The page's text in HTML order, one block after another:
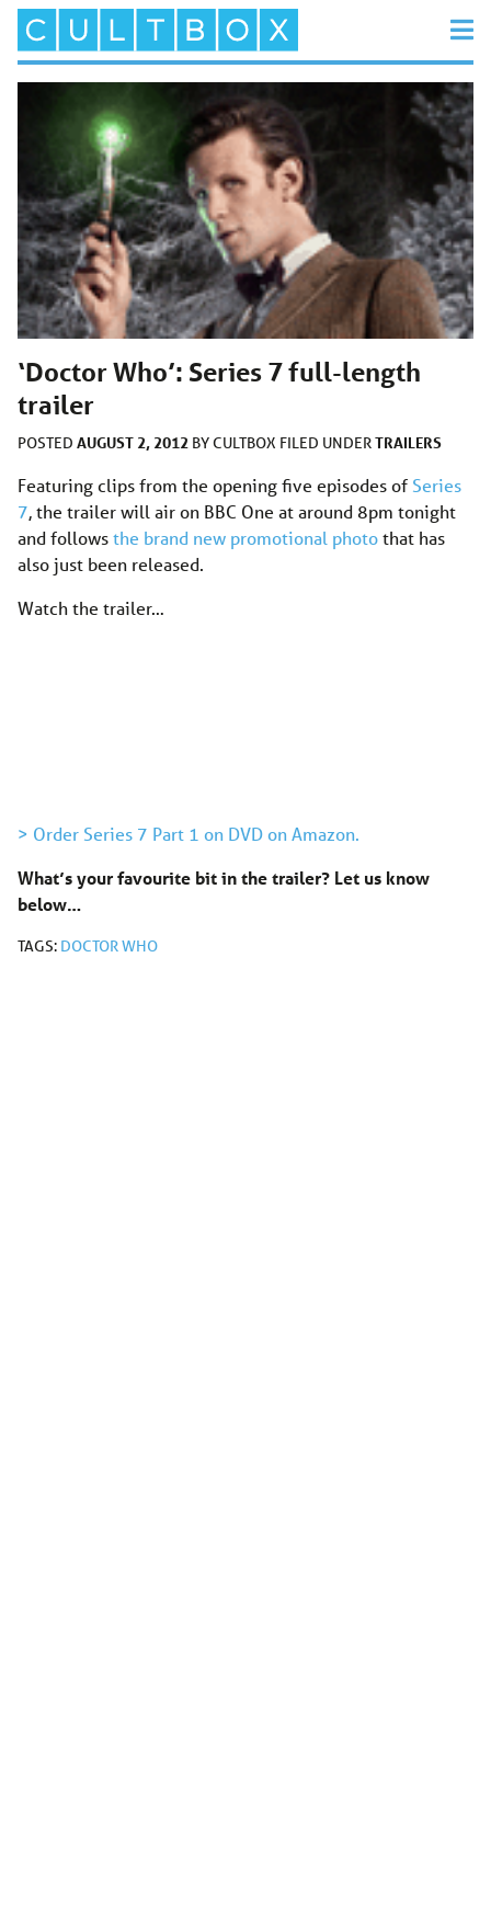
‘Doctor Who’: Series 7 full-length
trailer
POSTED AUGUST 2, 2012 BYCULTBOX FILED UNDERTRAILERS
Featuring clips from the opening five episodes of Series
7, the trailer will air on BBC One at around 8pm tonight
and followsthe brand new promotional photothat has
also just been released.
Watch the trailer…
> Order Series 7 Part 1 on DVD on Amazon.
What’s your favourite bit in the trailer? Let us know
below…
TAGS: DOCTOR WHO